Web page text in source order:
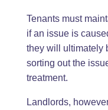
Tenants must
if an issue is
they will ultimately
sorting out the
treatment.
Landlords,